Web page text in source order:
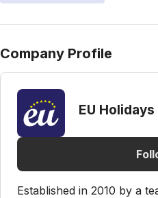
Company Profile
EU
Established in 2010 by a